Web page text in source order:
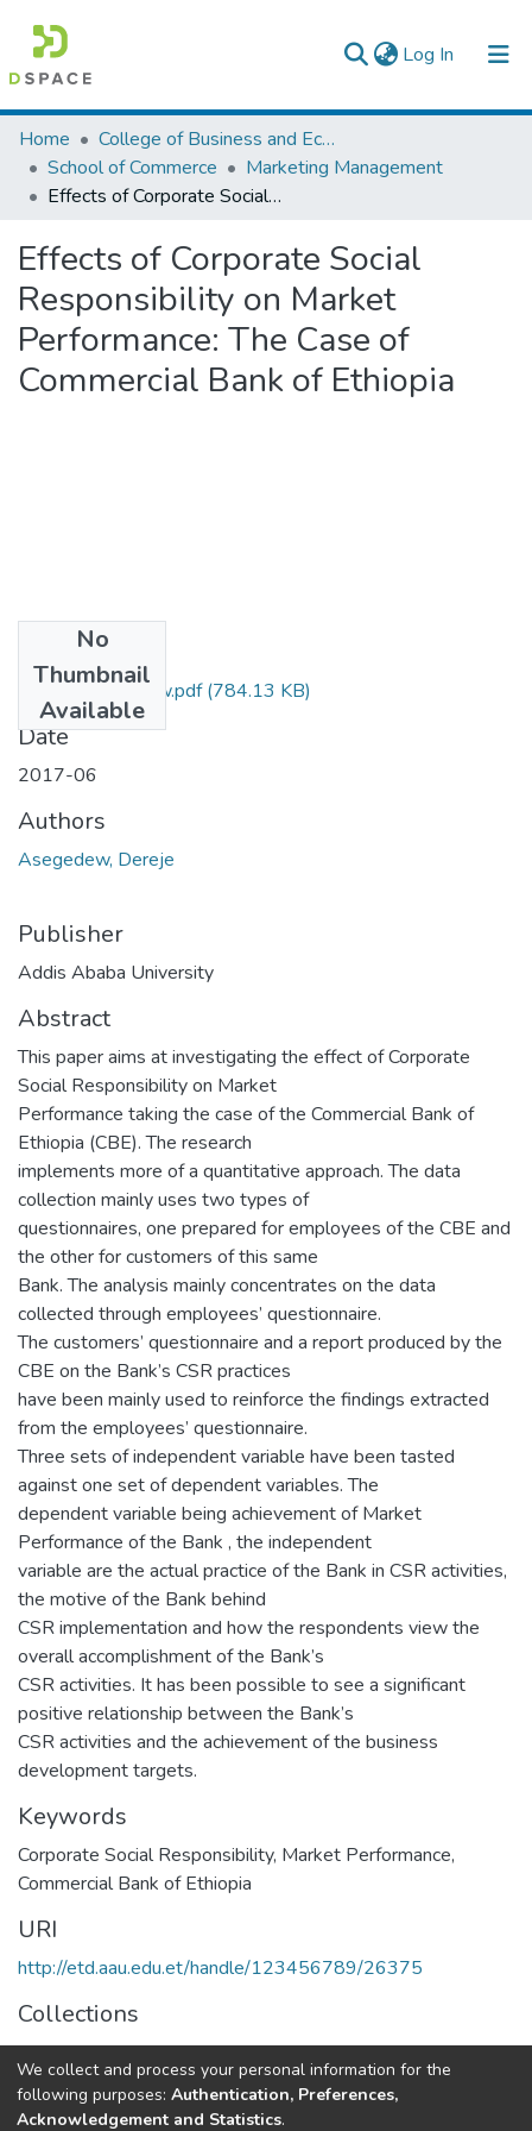
Log In (current)
Colleges, Institutes & Collections
Browse AAU-ETD
Home
College of Business and Economics
School of Commerce
Marketing Management
Effects of Corporate Social Responsibility on Market Performance: The Case of Commercial Bank of Ethiopia
Effects of Corporate Social
Responsibility on Market
Performance: The Case of
Commercial Bank of Ethiopia
No
Thumbnail
Available
Dereje Asegedew.pdf(784.13 KB)
Date
2017-06
Authors
Asegedew, Dereje
Publisher
Addis Ababa University
Abstract
This paper aims at investigating the effect of Corporate
Social Responsibility on Market
Performance taking the case of the Commercial Bank of
Ethiopia (CBE). The research
implements more of a quantitative approach. The data
collection mainly uses two types of
questionnaires, one prepared for employees of the CBE and
the other for customers of this same
Bank. The analysis mainly concentrates on the data
collected through employees’ questionnaire.
The customers’ questionnaire and a report produced by the
CBE on the Bank’s CSR practices
have been mainly used to reinforce the findings extracted
from the employees’ questionnaire.
Three sets of independent variable have been tasted
against one set of dependent variables. The
dependent variable being achievement of Market
Performance of the Bank , the independent
variable are the actual practice of the Bank in CSR activities,
the motive of the Bank behind
CSR implementation and how the respondents view the
overall accomplishment of the Bank’s
CSR activities. It has been possible to see a significant
positive relationship between the Bank’s
CSR activities and the achievement of the business
development targets.
Keywords
Corporate Social Responsibility, Market Performance,
Commercial Bank of Ethiopia
URI
http://etd.aau.edu.et/handle/123456789/26375
Collections
Marketing Management
Full item page
We collect and process your personal information for the
following purposes: Authentication, Preferences,
Acknowledgement and Statistics.